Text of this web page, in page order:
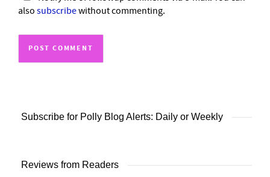
also subscribewithout commenting.
Subscribe for Polly Blog Alerts: Daily or Weekly
Reviews from Readers